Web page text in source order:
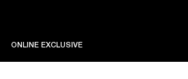
ONLINE EXCLUSIVEONLINE EXCLUSIVE